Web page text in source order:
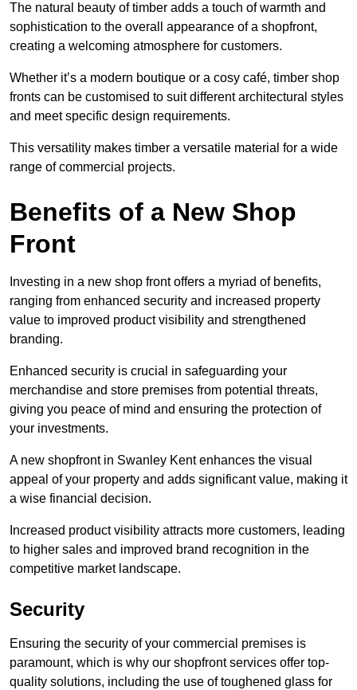
The natural beauty of timber adds a touch of warmth and
sophistication to the overall appearance of a shopfront,
creating a welcoming atmosphere for customers.
Whether it’s a modern boutique or a cosy café, timber shop
fronts can be customised to suit different architectural styles
and meet specific design requirements.
This versatility makes timber a versatile material for a wide
range of commercial projects.
Benefits of a New Shop
Front
Investing in a new shop front offers a myriad of benefits,
ranging from enhanced security and increased property
value to improved product visibility and strengthened
branding.
Enhanced security is crucial in safeguarding your
merchandise and store premises from potential threats,
giving you peace of mind and ensuring the protection of
your investments.
A new shopfront in Swanley Kent enhances the visual
appeal of your property and adds significant value, making it
a wise financial decision.
Increased product visibility attracts more customers, leading
to higher sales and improved brand recognition in the
competitive market landscape.
Security
Ensuring the security of your commercial premises is
paramount, which is why our shopfront services offer top-
quality solutions, including the use of toughened glass for